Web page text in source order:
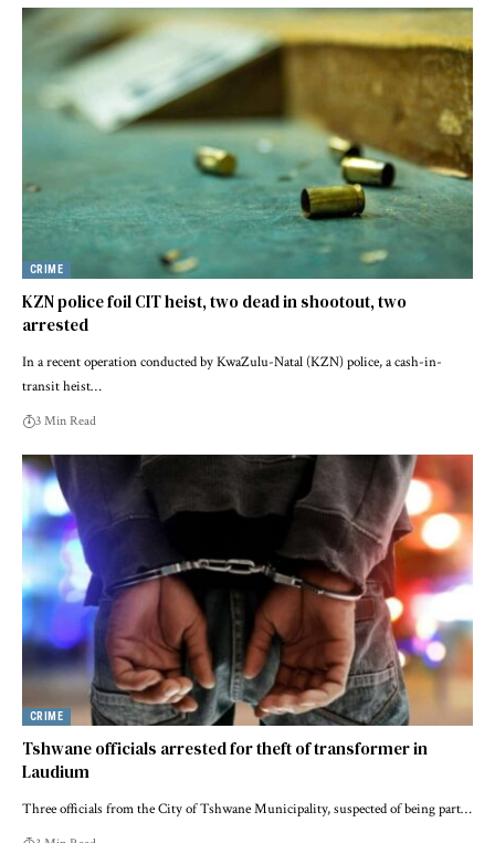
CRIME
KZN police foil CIT heist, two dead in shootout, two
arrested
In a recent operation conducted by KwaZulu-Natal (KZN) police, a cash-in-
transit heist…
3 Min Read
CRIME
Tshwane officials arrested for theft of transformer in
Laudium
Three officials from the City of Tshwane Municipality, suspected of being part…